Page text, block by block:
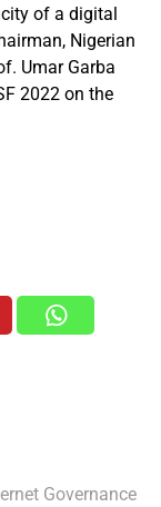
of a digital
Nigerian
Umar Garba
2022 on the
Governance